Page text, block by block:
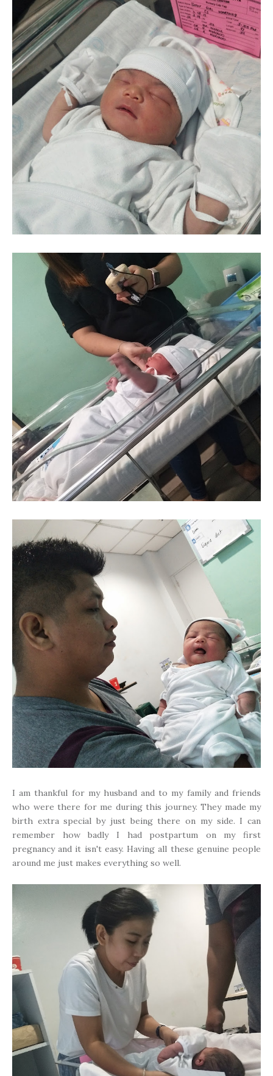
I am thankful for my husband and to my family and friends
who were there for me during this journey. They made my
birth extra special by just being there on my side. I can
remember how badly I had postpartum on my first
pregnancy and it isn't easy. Having all these genuine people
around me just makes everything so well.